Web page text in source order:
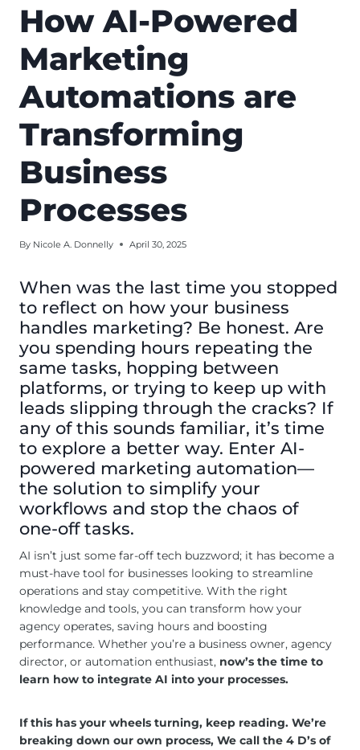
How AI-Powered
Marketing
Automations are
Transforming
Business
Processes
By Nicole A. Donnelly April 30, 2025
When was the last time you stopped
to reflect on how your business
handles marketing? Be honest. Are
you spending hours repeating the
same tasks, hopping between
platforms, or trying to keep up with
leads slipping through the cracks? If
any of this sounds familiar, it’s time
to explore a better way. Enter AI-
powered marketing automation—
the solution to simplify your
workflows and stop the chaos of
one-off tasks.
AI isn’t just some far-off tech buzzword; it has become a
must-have tool for businesses looking to streamline
operations and stay competitive. With the right
knowledge and tools, you can transform how your
agency operates, saving hours and boosting
performance. Whether you’re a business owner, agency
director, or automation enthusiast, now’s the time to
learn how to integrate AI into your processes.
If this has your wheels turning, keep reading. We’re
breaking down our own process, We call the 4 D’s of